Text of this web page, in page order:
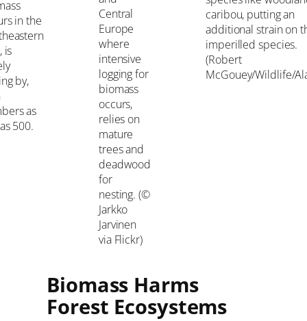
in the
is
by,
as
500.
Central
Europe
where
intensive
logging for
biomass
occurs,
relies on
mature
trees and
deadwood
for
nesting. (©
Jarkko
Jarvinen
via Flickr)
caribou, putting an
additional strain on
imperilled species.
(Robert
McGouey/Wildlife/
Biomass Harms
Forest Ecosystems